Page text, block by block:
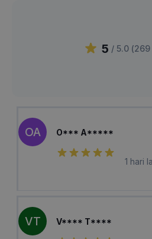
5 / 5.0 (269
OA O*** A*****
1 hari
VT V**** T****